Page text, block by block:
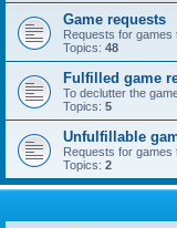
Game requests
Requests for games
Topics: 48
Fulfilled game
To declutter the
Topics: 5
Unfulfillable
Requests for games
Topics: 2